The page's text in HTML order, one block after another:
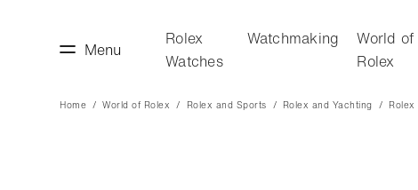
Menu
Rolex
Watches
Watchmaking
World of
Rolex
Home World of Rolex Rolex and Sports Rolex and Yachting Rolex